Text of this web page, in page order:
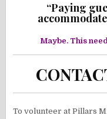
“Paying
Maybe. This
To volunteer at Pillars